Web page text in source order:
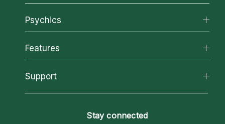
About California Psychics
Why California Psychics
How We Help
About Psychic Readings
Most Gifted
Psychics
All Psychics
Reading Topics
New Psychics
Psychic Mediums
Features
California Psychics App
Love & Relationships
Support
Become a Premier Psychic
Stay connected